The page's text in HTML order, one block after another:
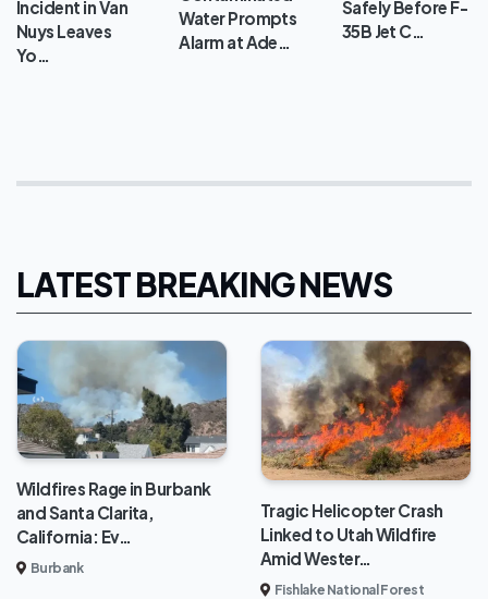
Incident in Van
Nuys Leaves
Yo…
Water Prompts
Alarm at Ade…
Safely Before F-
35B Jet C…
LATEST BREAKING NEWS
Wildfires Rage in Burbank
and Santa Clarita,
California: Ev…
Burbank
Tragic Helicopter Crash
Linked to Utah Wildfire
Amid Wester…
Fishlake National Forest